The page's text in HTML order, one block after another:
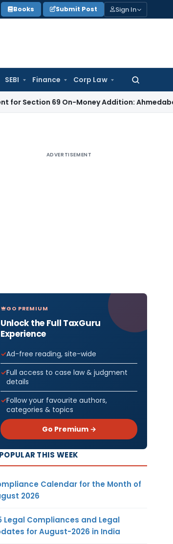
Books Submit Post Sign In
SEBI Finance Corp Law
Search
69 On-Money Addition: Ahmedabad ITAT
ADVERTISEMENT
GO PREMIUM
Unlock the Full TaxGuru
Experience
Ad-free reading, site-wide
Full access to case law & judgment
details
Follow your favourite authors,
categories & topics
Go Premium →
POPULAR THIS WEEK
Calendar for the Month of
2026
Legal Compliances and Legal
for August-2026 in India